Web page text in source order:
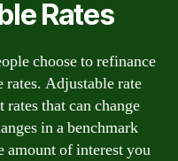
Rates
choose to refinance
rates. Adjustable rate
rates that can change
in a benchmark
amount of interest you